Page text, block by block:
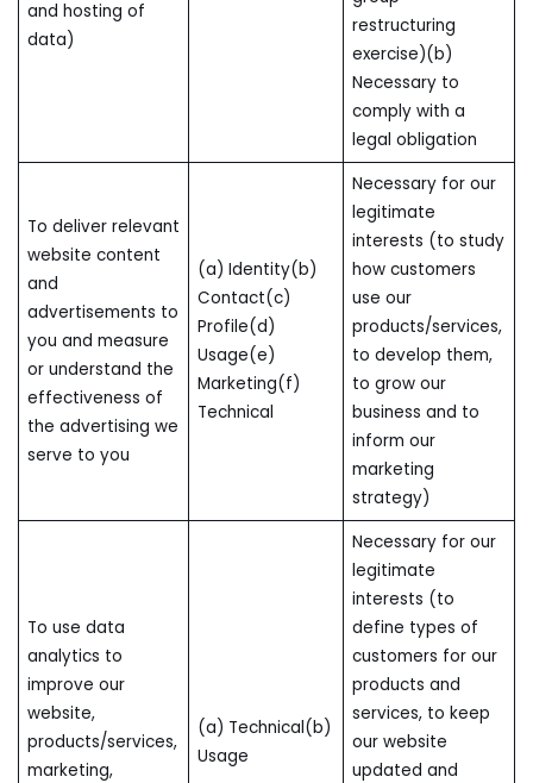
and hosting of
data)
restructuring
exercise)(b)
Necessary to
comply with a
legal obligation
To deliver relevant
website content
and
advertisements to
you and measure
or understand the
effectiveness of
the advertising we
serve to you
(a) Identity(b)
Contact(c)
Profile(d)
Usage(e)
Marketing(f)
Technical
Necessary for our
legitimate
interests (to study
how customers
use our
products/services,
to develop them,
to grow our
business and to
inform our
marketing
strategy)
To use data
analytics to
improve our
website,
products/services,
marketing,
(a) Technical(b)
Usage
Necessary for our
legitimate
interests (to
define types of
customers for our
products and
services, to keep
our website
updated and